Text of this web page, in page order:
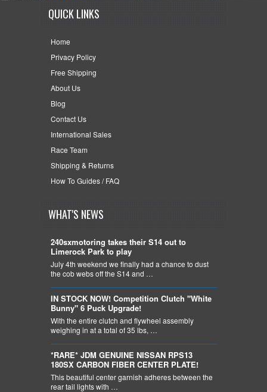
QUICK LINKS
Home
Privacy Policy
Free Shipping
About Us
Blog
Contact Us
International Sales
Race Team
Shipping & Returns
How To Guides / FAQ
WHAT'S NEWS
240sxmotoring takes their S14 out to
Limerock Park to play
July 4th weekend we finally had a chance to dust
the cob webs off the S14 and …
IN STOCK NOW! Competition Clutch "White
Bunny" 6 Puck Upgrade!
With the entire clutch and flywheel assembly
weighing in at a total of 35 lbs, …
*RARE* JDM GENUINE NISSAN RPS13
180SX CARBON FIBER CENTER PLATE!
This beautiful center garnish adheres between the
rear tail lights with …